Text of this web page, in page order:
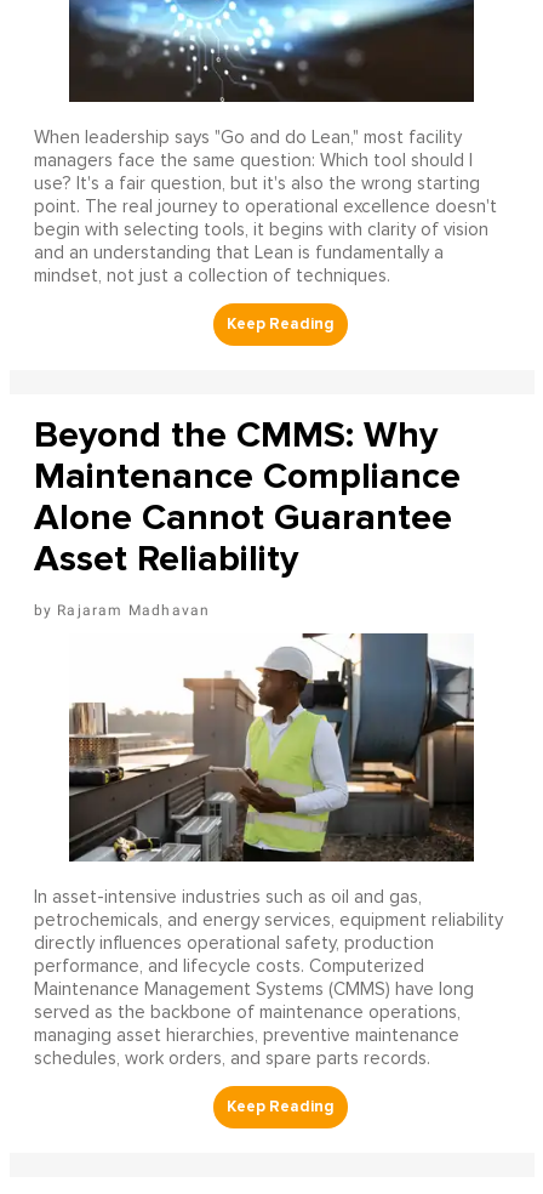
When leadership says "Go and do Lean," most facility
managers face the same question: Which tool should I
use? It's a fair question, but it's also the wrong starting
point. The real journey to operational excellence doesn't
begin with selecting tools, it begins with clarity of vision
and an understanding that Lean is fundamentally a
mindset, not just a collection of techniques.
Beyond the CMMS: Why
Maintenance Compliance
Alone Cannot Guarantee
Asset Reliability
Rajaram Madhavan
In asset-intensive industries such as oil and gas,
petrochemicals, and energy services, equipment reliability
directly influences operational safety, production
performance, and lifecycle costs. Computerized
Maintenance Management Systems (CMMS) have long
served as the backbone of maintenance operations,
managing asset hierarchies, preventive maintenance
schedules, work orders, and spare parts records.